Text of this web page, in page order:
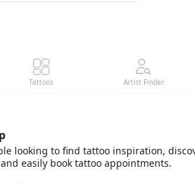
Tattoos Artist Finder
looking to find tattoo inspiration,
easily book tattoo appointments.